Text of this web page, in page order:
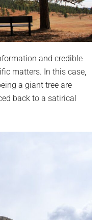
and credible
matters. In this case,
a giant tree are
back to a satirical